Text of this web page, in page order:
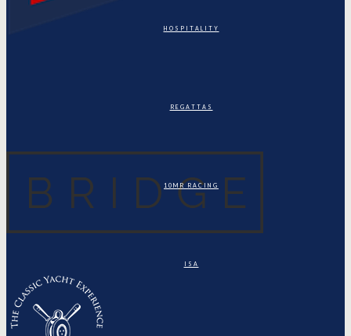
HOSPITALITY
REGATTAS
10MR RACING
ISA